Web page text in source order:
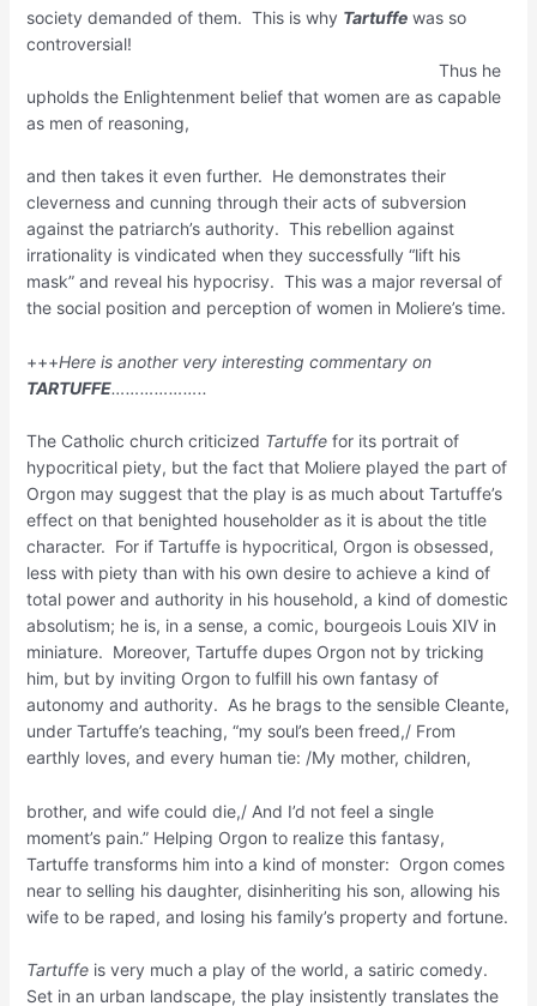
society demanded of them. This is why Tartuffewas so
controversial!
Thus he
upholds the Enlightenment belief that women are as capable
as men of reasoning,
and then takes it even further. He demonstrates their
cleverness and cunning through their acts of subversion
against the patriarch’s authority. This rebellion against
irrationality is vindicated when they successfully “lift his
mask” and reveal his hypocrisy. This was a major reversal of
the social position and perception of women in Moliere’s time.
+++Here is another very interesting commentary on
TARTUFFE………………..
The Catholic church criticized Tartuffefor its portrait of
hypocritical piety, but the fact that Moliere played the part of
Orgon may suggest that the play is as much about Tartuffe’s
effect on that benighted householder as it is about the title
character. For if Tartuffe is hypocritical, Orgon is obsessed,
less with piety than with his own desire to achieve a kind of
total power and authority in his household, a kind of domestic
absolutism; he is, in a sense, a comic, bourgeois Louis XIV in
miniature. Moreover, Tartuffe dupes Orgon not by tricking
him, but by inviting Orgon to fulfill his own fantasy of
autonomy and authority. As he brags to the sensible Cleante,
under Tartuffe’s teaching, “my soul’s been freed,/ From
earthly loves, and every human tie: /My mother, children,
brother, and wife could die,/ And I’d not feel a single
moment’s pain.” Helping Orgon to realize this fantasy,
Tartuffe transforms him into a kind of monster: Orgon comes
near to selling his daughter, disinheriting his son, allowing his
wife to be raped, and losing his family’s property and fortune.
Tartuffeis very much a play of the world, a satiric comedy.
Set in an urban landscape, the play insistently translates the